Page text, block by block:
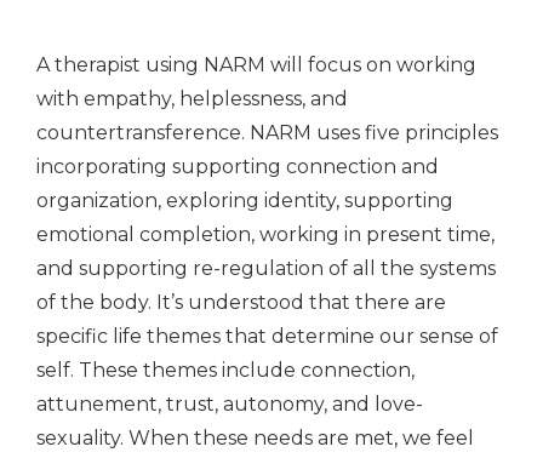
A therapist using NARM will focus on working
with empathy, helplessness, and
countertransference. NARM uses five principles
incorporating supporting connection and
organization, exploring identity, supporting
emotional completion, working in present time,
and supporting re-regulation of all the systems
of the body. It’s understood that there are
specific life themes that determine our sense of
self. These themes include connection,
attunement, trust, autonomy, and love-
sexuality. When these needs are met, we feel